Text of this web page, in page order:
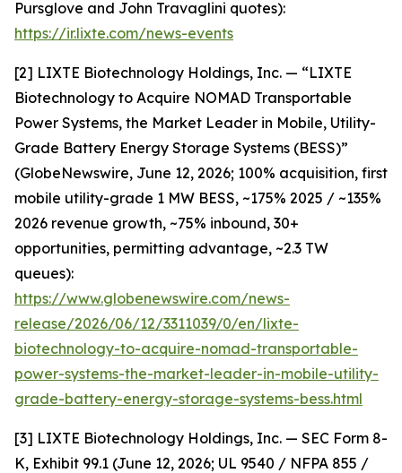
Pursglove and John Travaglini quotes):
https://ir.lixte.com/news-events
[2] LIXTE Biotechnology Holdings, Inc. — “LIXTE
Biotechnology to Acquire NOMAD Transportable
Power Systems, the Market Leader in Mobile, Utility-
Grade Battery Energy Storage Systems (BESS)”
(GlobeNewswire, June 12, 2026; 100% acquisition, first
mobile utility-grade 1 MW BESS, ~175% 2025 / ~135%
2026 revenue growth, ~75% inbound, 30+
opportunities, permitting advantage, ~2.3 TW
queues):
https://www.globenewswire.com/news-
release/2026/06/12/3311039/0/en/lixte-
biotechnology-to-acquire-nomad-transportable-
power-systems-the-market-leader-in-mobile-utility-
grade-battery-energy-storage-systems-bess.html
[3] LIXTE Biotechnology Holdings, Inc. — SEC Form 8-
K, Exhibit 99.1 (June 12, 2026; UL 9540 / NFPA 855 /